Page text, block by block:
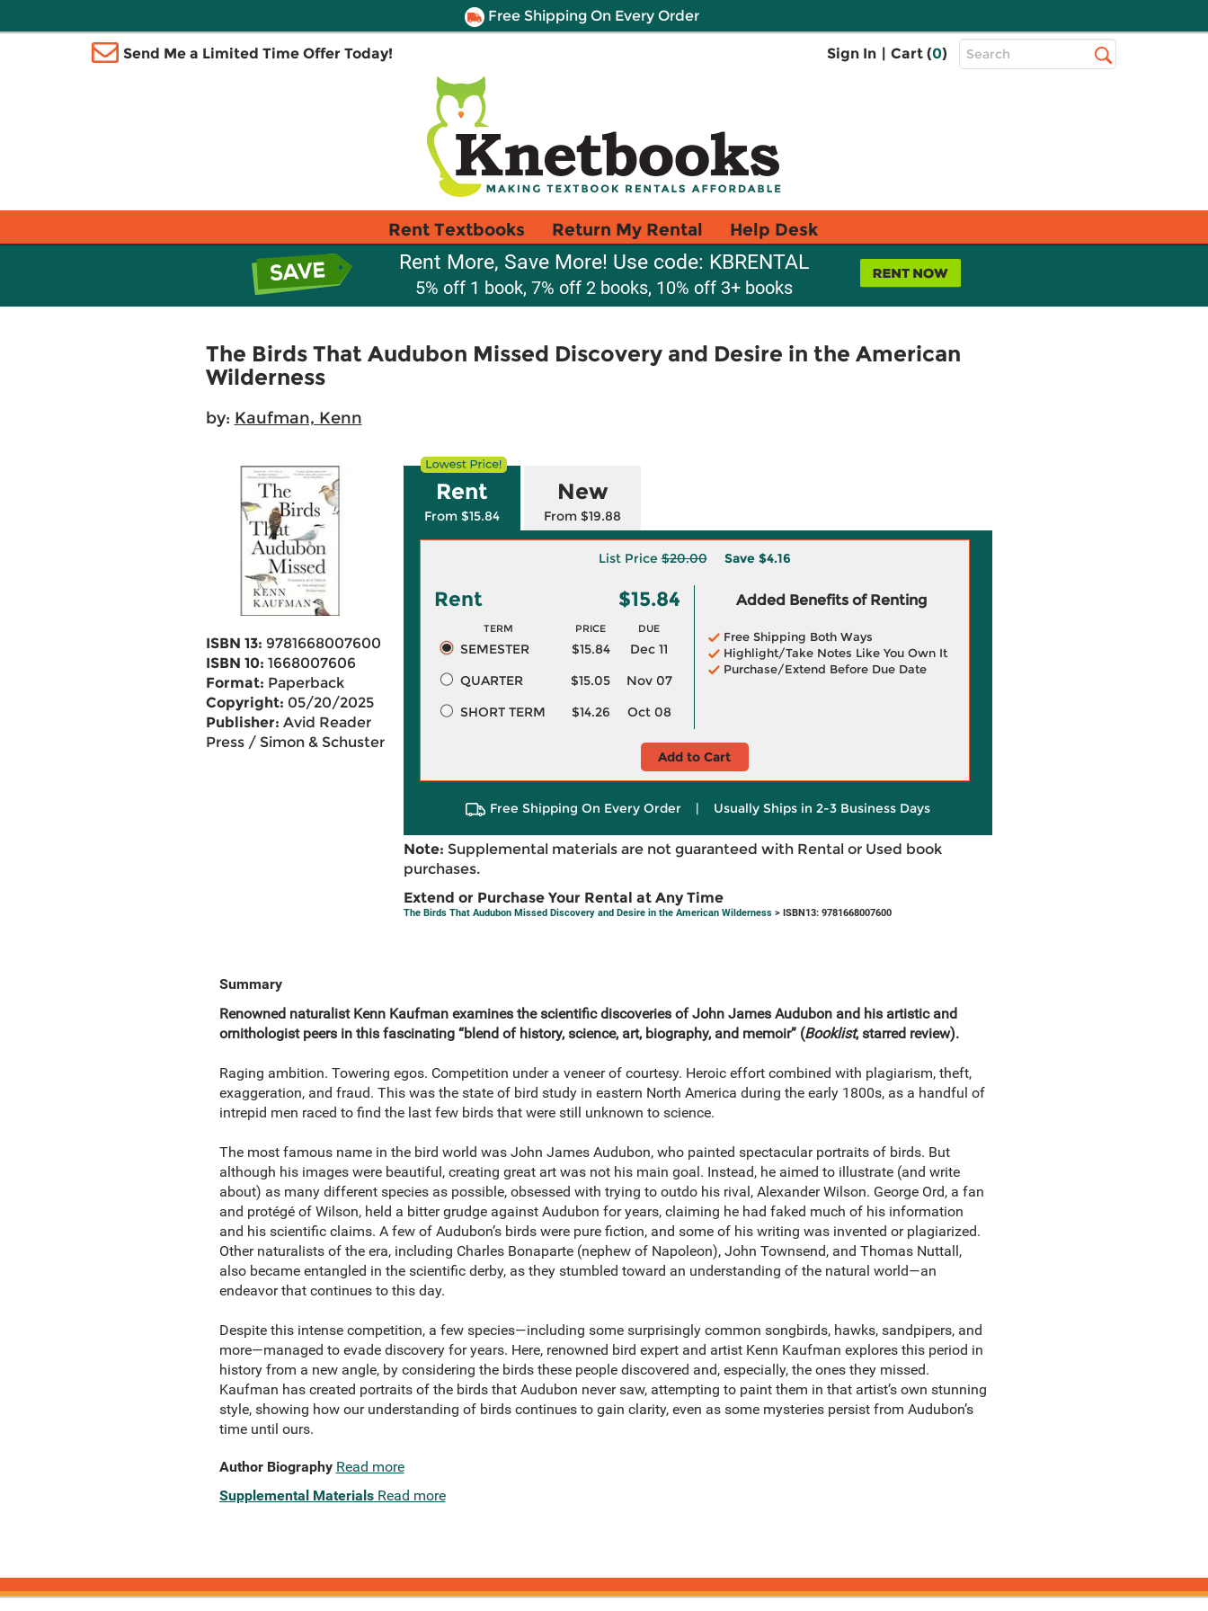
Free Shipping On Every Order
Send Me a Limited Time Offer Today! Sign In | Cart (0)
Top
Search
Rent Textbooks Return My Rental Help Desk
Rent More, Save More! Use code: KBRENTAL
5% off 1 book, 7% off 2 books, 10% off 3+ books
The Birds That Audubon Missed Discovery and Desire in the American
Wilderness
by: Kaufman, Kenn
ISBN 13: 9781668007600
ISBN 10: 1668007606
Format: Paperback
Copyright: 05/20/2025
Publisher: Avid Reader
Press / Simon & Schuster
Rent
From $15.84
New
From $19.88
List Price$20.00 Save $4.16
Rent $15.84
TERM PRICE DUE
SEMESTER $15.84
Dec 11
QUARTER
$15.05
Nov 07
SHORT TERM
$14.26 Oct 08
Added Benefits of Renting
Free Shipping Both Ways
Highlight/Take Notes Like You Own It
Purchase/Extend Before Due Date
Add to Cart
Free Shipping On Every Order | Usually Ships in 2-3 Business Days
Note: Supplemental materials are not guaranteed with Rental or Used book
purchases.
Extend or Purchase Your Rental at Any Time
The Birds That Audubon Missed Discovery and Desire in the American Wilderness> ISBN13: 9781668007600
Summary
Renowned naturalist Kenn Kaufman examines the scientific discoveries of John James Audubon and his artistic and
ornithologist peers in this fascinating “blend of history, science, art, biography, and memoir” (Booklist, starred review).
Raging ambition. Towering egos. Competition under a veneer of courtesy. Heroic effort combined with plagiarism, theft,
exaggeration, and fraud. This was the state of bird study in eastern North America during the early 1800s, as a handful of
intrepid men raced to find the last few birds that were still unknown to science.
The most famous name in the bird world was John James Audubon, who painted spectacular portraits of birds. But
although his images were beautiful, creating great art was not his main goal. Instead, he aimed to illustrate (and write
about) as many different species as possible, obsessed with trying to outdo his rival, Alexander Wilson. George Ord, a fan
and protégé of Wilson, held a bitter grudge against Audubon for years, claiming he had faked much of his information
and his scientific claims. A few of Audubon’s birds were pure fiction, and some of his writing was invented or plagiarized.
Other naturalists of the era, including Charles Bonaparte (nephew of Napoleon), John Townsend, and Thomas Nuttall,
also became entangled in the scientific derby, as they stumbled toward an understanding of the natural world—an
endeavor that continues to this day.
Despite this intense competition, a few species—including some surprisingly common songbirds, hawks, sandpipers, and
more—managed to evade discovery for years. Here, renowned bird expert and artist Kenn Kaufman explores this period in
history from a new angle, by considering the birds these people discovered and, especially, the ones they missed.
Kaufman has created portraits of the birds that Audubon never saw, attempting to paint them in that artist’s own stunning
style, showing how our understanding of birds continues to gain clarity, even as some mysteries persist from Audubon’s
time until ours.
Author Biography Read more
Supplemental Materials Read more